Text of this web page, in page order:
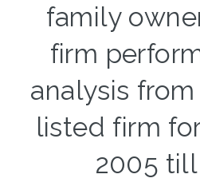
family
firm
analysis
listed firm
2005 till